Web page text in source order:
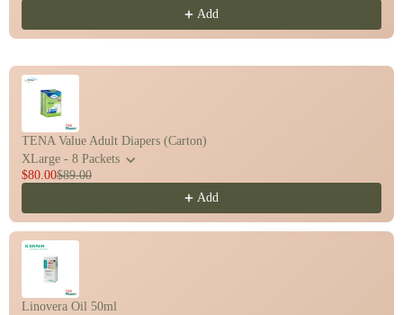
Add
TENA Value Adult Diapers (Carton)
XLarge - 8 Packets
$80.00$89.00
Add
Linovera Oil 50ml